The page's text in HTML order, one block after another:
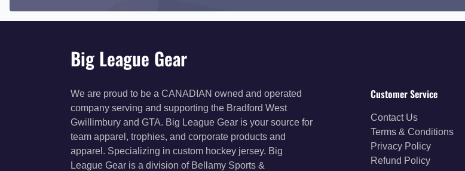
Big League Gear
We are proud to be a CANADIAN owned and operated
company serving and supporting the Bradford West
Gwillimbury and GTA. Big League Gear is your source for
team apparel, trophies, and corporate products and
apparel. Specializing in custom hockey jersey. Big
League Gear is a division of Bellamy Sports &
Customer Service
Contact Us
Terms & Conditions
Privacy Policy
Refund Policy